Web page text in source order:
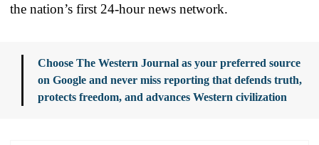
the nation’s first 24-hour news network.
Choose The Western Journal as your preferred source
on Google and never miss reporting that defends truth,
protects freedom, and advances Western civilization